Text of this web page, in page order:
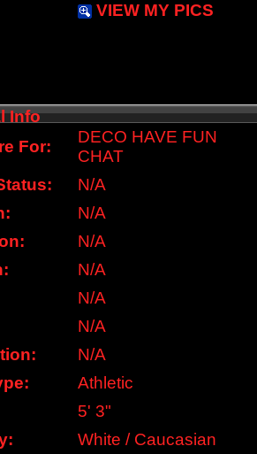
VIEW MY PICS
Info
For:
DECO HAVE FUN
CHAT
N/A
N/A
N/A
N/A
N/A
N/A
N/A
Athletic
5' 3"
White / Caucasian